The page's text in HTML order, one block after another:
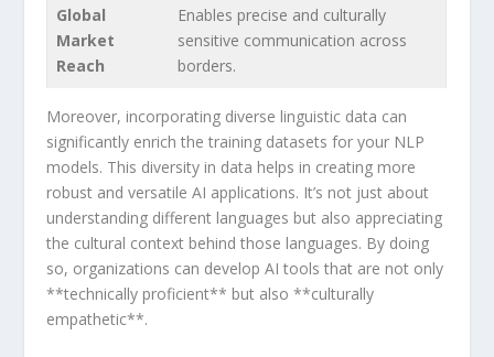
Global
Market
Reach
Enables precise and culturally
⁣sensitive communication across
borders.
Moreover, incorporating diverse linguistic data can
significantly ⁤enrich the training datasets for your NLP
models. This‍ diversity in data helps in creating ‍more
robust and versatile AI applications. It’s not just about
understanding ​different ⁢languages but ‌also appreciating
the ⁣cultural ⁤context behind those languages. By doing
so, organizations can develop AI tools that are not only
**technically proficient** but also **culturally
empathetic**.